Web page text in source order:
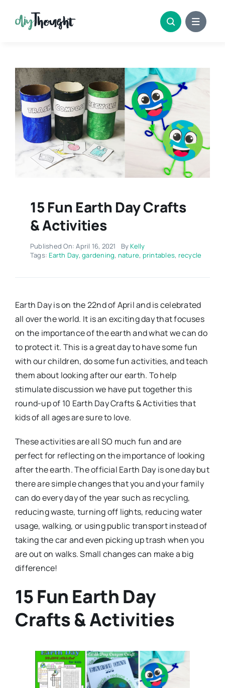
15 Fun Earth Day Crafts
& Activities
Published On: April 16, 2021 ByKelly
Tags:Earth Day,gardening, nature, printables, recycle
Earth Day is on the 22nd of April and is celebrated
all over the world. It is an exciting day that focuses
on the importance of the earth and what we can do
to protect it. This is a great day to have some fun
with our children, do some fun activities, and teach
them about looking after our earth. To help
stimulate discussion we have put together this
round-up of 10 Earth Day Crafts & Activities that
kids of all ages are sure to love.
These activities are all SO much fun and are
perfect for reflecting on the importance of looking
after the earth. The official Earth Day is one day but
there are simple changes that you and your family
can do every day of the year such as recycling,
reducing waste, turning off lights, reducing water
usage, walking, or using public transport instead of
taking the car and even picking up trash when you
are out on walks. Small changes can make a big
difference!
15 Fun Earth Day
Crafts & Activities